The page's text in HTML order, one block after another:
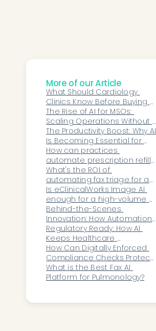
More of our Article
What Should Cardiology
Clinics Know Before Buying
AI?
The Rise of AI for MSOs:
Scaling Operations Without
Adding Headcount
The Productivity Boost: Why AI
Is Becoming Essential for
Medical Office Staff
How can practices
automate prescription refill
request triage?
What's the ROI of
automating fax triage for an
Epic-based practice?
Is eClinicalWorks Image AI
enough for a high-volume
specialty practice?
Behind-the-Scenes
Innovation: How Automation
Improves Patient Experience
Without Patients Knowing
Regulatory Ready: How AI
Keeps Healthcare
Organizations Audit-Proof
Year-Round
How Can Digitally Enforced
Compliance Checks Protect
Organizations From Audit
Exposure and Processing
What is the Best Fax AI
Platform for Pulmonology?